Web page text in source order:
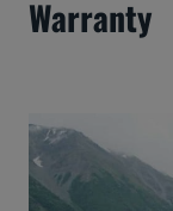
Warranty